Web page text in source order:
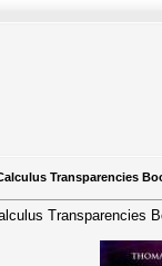
Transparencies